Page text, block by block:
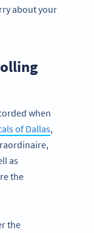
about your
when
of Dallas,
as
the
the